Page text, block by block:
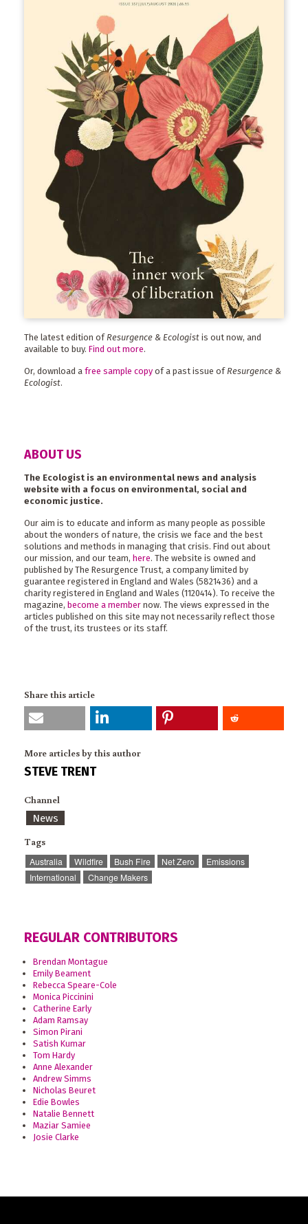
The latest edition ofResurgence & Ecologist is out now, and
available to buy. Find out more.
Or, download a free sample copy of a past issue ofResurgence &
Ecologist.
ABOUT US
The Ecologist is an environmental news and analysis
website with a focus on environmental, social and
economic justice.
Our aim is to educate and inform as many people as possible
about the wonders of nature, the crisis we face and the best
solutions and methods in managing that crisis. Find out about
our mission, and our team, here. The website is owned and
published by The Resurgence Trust, a company limited by
guarantee registered in England and Wales (5821436) and a
charity registered in England and Wales (1120414). To receive the
magazine, become a member now. The views expressed in the
articles published on this site may not necessarily reflect those
of the trust, its trustees or its staff.
Share this article
More articles by this author
STEVE TRENT
Channel
News
Tags
Australia Wildfire Bush Fire Net Zero
Emissions
International
Change Makers
REGULAR CONTRIBUTORS
Brendan Montague
Emily Beament
Rebecca Speare-Cole
Monica Piccinini
Catherine Early
Adam Ramsay
Simon Pirani
Satish Kumar
Tom Hardy
Anne Alexander
Andrew Simms
Nicholas Beuret
Edie Bowles
Natalie Bennett
Maziar Samiee
Josie Clarke